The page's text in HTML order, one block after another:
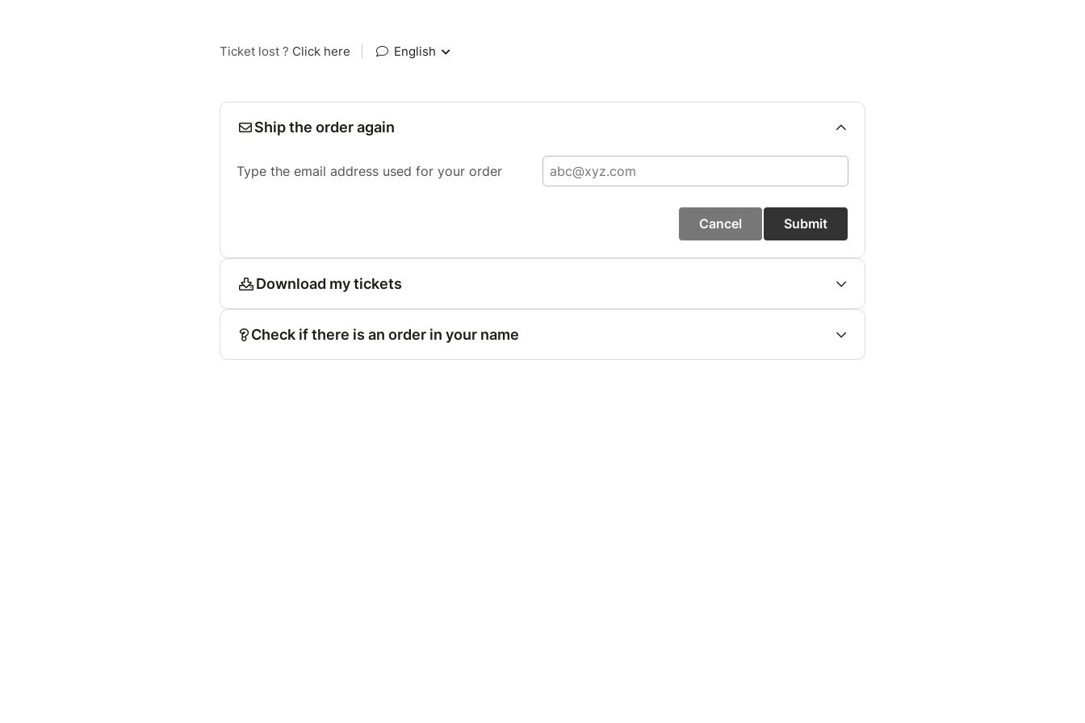
Ticket lost ? Click here English
Ship the order again
Type the email address used for your order
Cancel Submit
Download my tickets
Check if there is an order in your name